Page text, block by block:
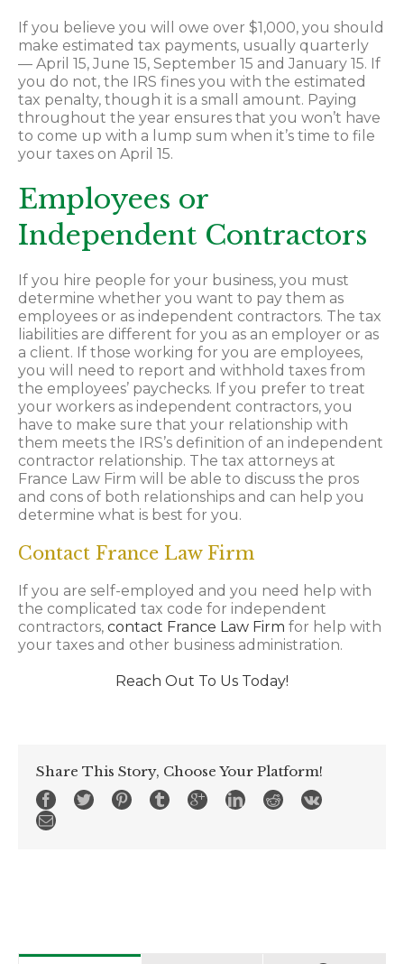
If you believe you will owe over $1,000, you should
make estimated tax payments, usually quarterly
— April 15, June 15, September 15 and January 15. If
you do not, the IRS fines you with the estimated
tax penalty, though it is a small amount. Paying
throughout the year ensures that you won’t have
to come up with a lump sum when it’s time to file
your taxes on April 15.
Employees or
Independent Contractors
If you hire people for your business, you must
determine whether you want to pay them as
employees or as independent contractors. The tax
liabilities are different for you as an employer or as
a client. If those working for you are employees,
you will need to report and withhold taxes from
the employees’ paychecks. If you prefer to treat
your workers as independent contractors, you
have to make sure that your relationship with
them meets the IRS’s definition of an independent
contractor relationship. The tax attorneys at
France Law Firm will be able to discuss the pros
and cons of both relationships and can help you
determine what is best for you.
Contact France Law Firm
If you are self-employed and you need help with
the complicated tax code for independent
contractors, contact France Law Firm for help with
your taxes and other business administration.
Reach Out To Us Today!
Share This Story, Choose Your Platform!